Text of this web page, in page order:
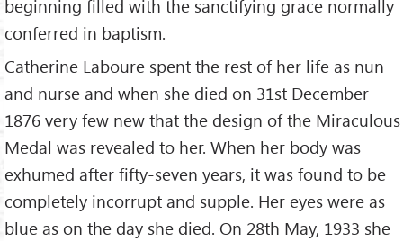
beginning filled with the sanctifying grace normally
conferred in baptism.
Catherine Laboure spent the rest of her life as nun
and nurse and when she died on 31st December
1876 very few new that the design of the Miraculous
Medal was revealed to her. When her body was
exhumed after fifty-seven years, it was found to be
completely incorrupt and supple. Her eyes were as
blue as on the day she died. On 28th May, 1933 she